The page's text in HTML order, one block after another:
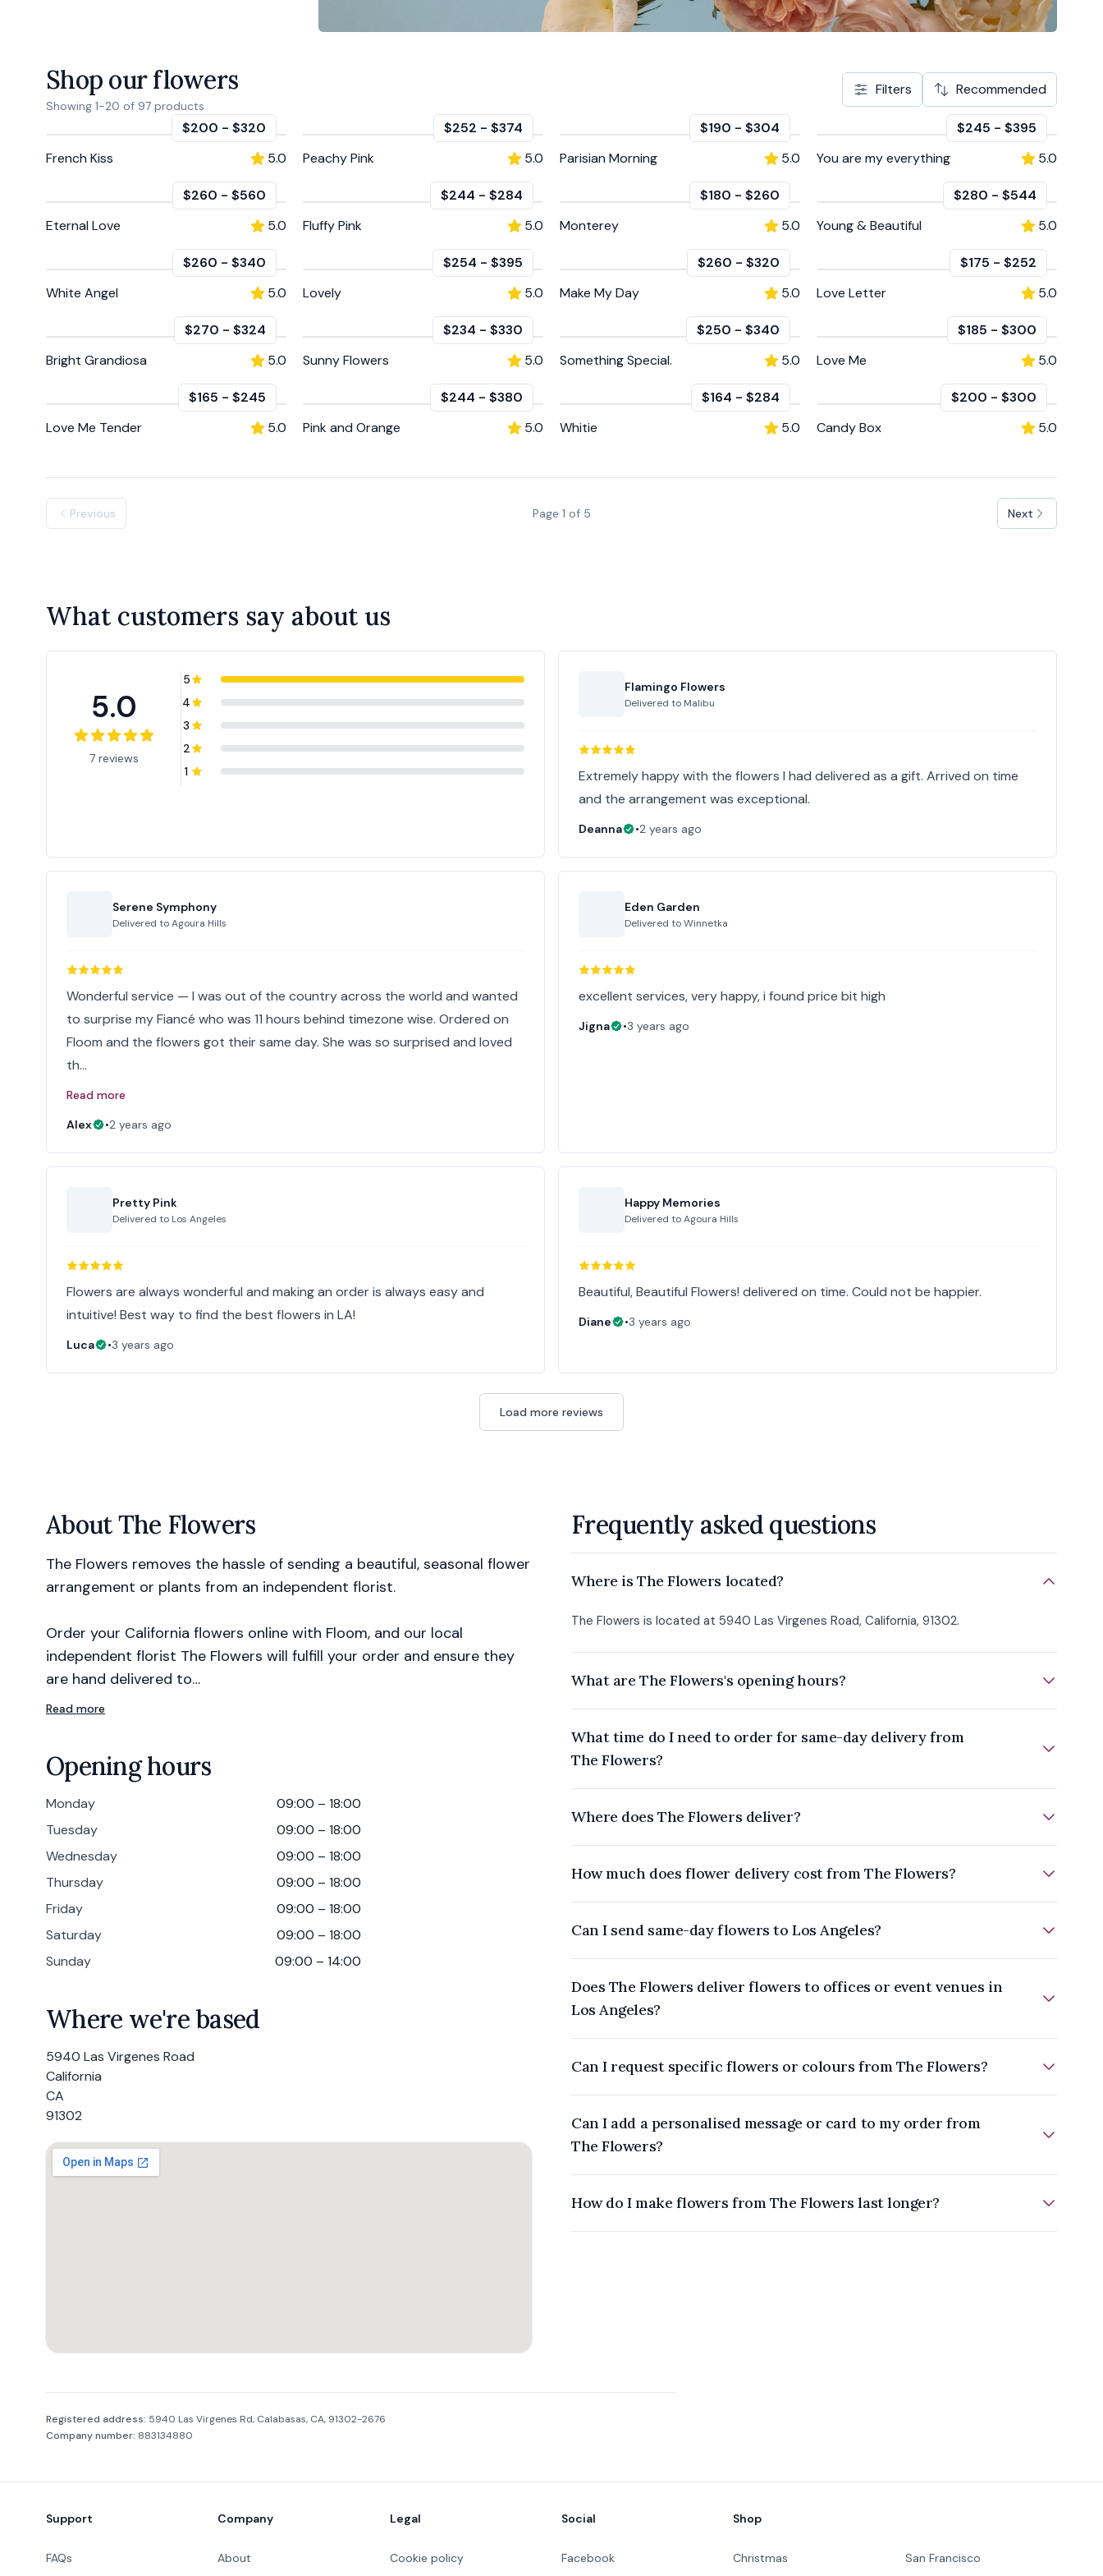
Shop our flowers
Showing 1-20 of 97 products
Filters Recommended
$200 - $320
French Kiss
5.0
$252 - $374
Peachy Pink
5.0
$190 - $304
Parisian Morning
5.0
$245 - $395
You are my everything
5.0
$260 - $560
Eternal Love
5.0
$244 - $284
Fluffy Pink
5.0
$180 - $260
Monterey
5.0
$280 - $544
Young & Beautiful
5.0
$260 - $340
White Angel
5.0
$254 - $395
Lovely
5.0
$260 - $320
Make My Day
5.0
$175 - $252
Love Letter
5.0
$270 - $324
Bright Grandiosa
5.0
$234 - $330
Sunny Flowers
5.0
$250 - $340
Something Special.
5.0
$185 - $300
Love Me
5.0
$165 - $245
Love Me Tender
5.0
$244 - $380
Pink and Orange
5.0
$164 - $284
Whitie
5.0
$200 - $300
Candy Box
5.0
Previous Page 1 of 5 Next
What customers say about us
5.0
7 reviews
5
4
3
2
1
Flamingo Flowers
Delivered to Malibu
Extremely happy with the flowers I had delivered as a gift. Arrived on time
and the arrangement was exceptional.
Deanna •2 years ago
Serene Symphony
Delivered toAgoura Hills
Wonderful service — I was out of the country across the world and wanted
to surprise my Fiancé who was 11 hours behind timezone wise. Ordered on
Floom and the flowers got their same day. She was so surprised and loved
th…
Read more
Alex
•2 years ago
Eden Garden
Delivered toWinnetka
excellent services, very happy, i found price bit high
Jigna •3 years ago
Pretty Pink
Delivered to Los Angeles
Flowers are always wonderful and making an order is always easy and
intuitive! Best way to find the best flowers in LA!
Luca •3 years ago
Happy Memories
Delivered toAgoura Hills
Beautiful, Beautiful Flowers! delivered on time. Could not be happier.
Diane •3 years ago
Load more reviews
AboutThe Flowers
The Flowers removes the hassle of sending a beautiful, seasonal flower
arrangement or plants from an independent florist.
Order your California flowers online with Floom, and our local
independent florist The Flowers will fulfill your order and ensure they
are hand delivered to…
Read more
Opening hours
Monday
09:00 – 18:00
Tuesday
09:00 – 18:00
Wednesday
09:00 – 18:00
Thursday
09:00 – 18:00
Friday
09:00 – 18:00
Saturday
09:00 – 18:00
Sunday
09:00 – 14:00
Where we're based
5940 Las Virgenes Road
California
CA
91302
Frequently asked questions
Where is The Flowers located?
The Flowers is located at 5940 Las Virgenes Road, California, 91302.
What are The Flowers's opening hours?
What time do I need to order for same-day delivery from
The Flowers?
Where does The Flowers deliver?
How much does flower delivery cost from The Flowers?
Can I send same-day flowers to Los Angeles?
Does The Flowers deliver flowers to offices or event venues in
Los Angeles?
Can I request specific flowers or colours from The Flowers?
Can I add a personalised message or card to my order from
The Flowers?
How do I make flowers from The Flowers last longer?
Company information
Registered address: 5940 Las Virgenes Rd, Calabasas, CA, 91302-2676
Company number: 883134880
Support
FAQs
Company
About
Legal
Cookie policy
Social
Facebook
Shop
Christmas San Francisco